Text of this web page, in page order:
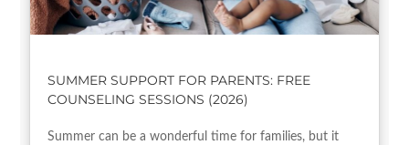
SUMMER SUPPORT FOR PARENTS: FREE
COUNSELING SESSIONS (2026)
Summer can be a wonderful time for families, but it